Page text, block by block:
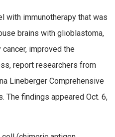
with immunotherapy that was
brains with glioblastoma,
improved the
report researchers from
Lineberger Comprehensive
The findings appeared Oct. 6,